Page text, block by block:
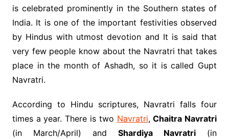
is celebrated prominently in the Southern states of
India. It is one of the important festivities observed
by Hindus with utmost devotion and It is said that
very few people know about the Navratri that takes
place in the month of Ashadh, so it is called Gupt
Navratri.
According to Hindu scriptures, Navratri falls four
times a year. There is two Navratri,Chaitra Navratri
(in March/April) and Shardiya Navratri (in